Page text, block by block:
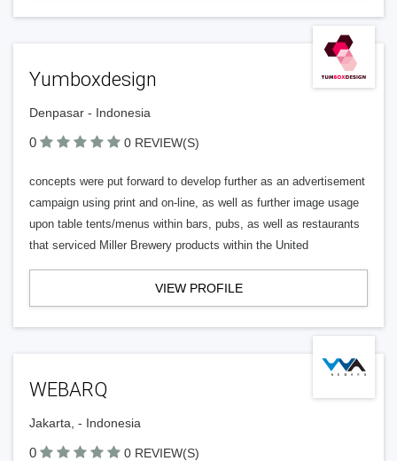
Yumboxdesign
Denpasar - Indonesia
0 0 REVIEW(S)
concepts were put forward to develop further as an advertisement
campaign using print and on-line, as well as further image usage
upon table tents/menus within bars, pubs, as well as restaurants
that serviced Miller Brewery products within the United
VIEW PROFILE
WEBARQ
Jakarta, - Indonesia
0 0 REVIEW(S)